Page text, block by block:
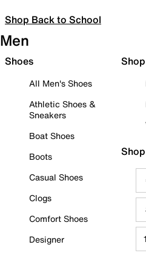
Shop Back to School
Men
Shoes
All Men's Shoes
Athletic Shoes &
Sneakers
Boat Shoes
Boots
Casual Shoes
Clogs
Comfort Shoes
Designer